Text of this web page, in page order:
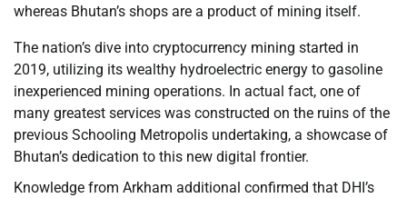
whereas Bhutan’s shops are a product of mining itself.
The nation’s dive into cryptocurrency mining started in
2019, utilizing its wealthy hydroelectric energy to gasoline
inexperienced mining operations. In actual fact, one of
many greatest services was constructed on the ruins of the
previous Schooling Metropolis undertaking, a showcase of
Bhutan’s dedication to this new digital frontier.
Knowledge from Arkham additional confirmed that DHI’s